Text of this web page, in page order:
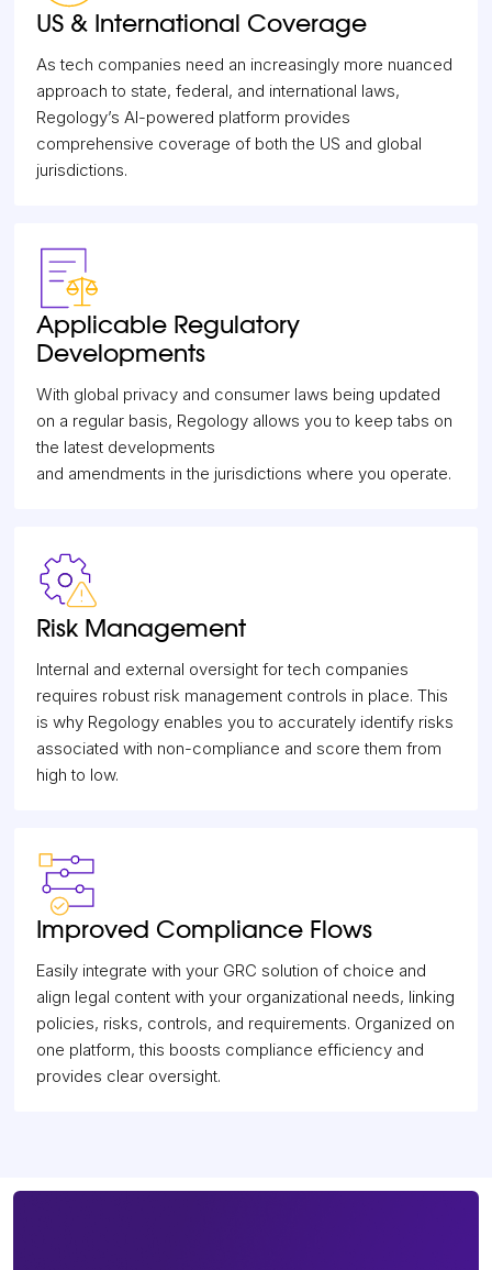
US & International Coverage
As tech companies need an increasingly more nuanced
approach to state, federal, and international laws,
Regology’s AI-powered platform provides
comprehensive coverage of both the US and global
jurisdictions.
Applicable Regulatory
Developments
With global privacy and consumer laws being updated
on a regular basis, Regology allows you to keep tabs on
the latest developments
and amendments in the jurisdictions where you operate.
Risk Management
Internal and external oversight for tech companies
requires robust risk management controls in place. This
is why Regology enables you to accurately identify risks
associated with non-compliance and score them from
high to low.
Improved Compliance Flows
Easily integrate with your GRC solution of choice and
align legal content with your organizational needs, linking
policies, risks, controls, and requirements. Organized on
one platform, this boosts compliance efficiency and
provides clear oversight.